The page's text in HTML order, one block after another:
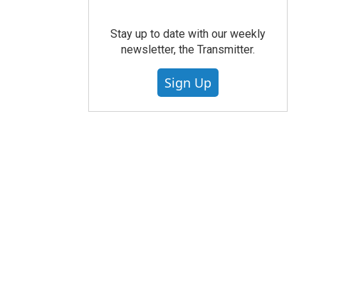
Stay up to date with our weekly
newsletter, the Transmitter.
Sign Up